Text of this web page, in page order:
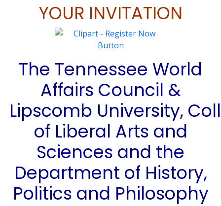
YOUR INVITATION
The Tennessee World
Affairs Council &
Lipscomb University,
of Liberal Arts and
Sciences and the
Department of History,
Politics and Philosophy